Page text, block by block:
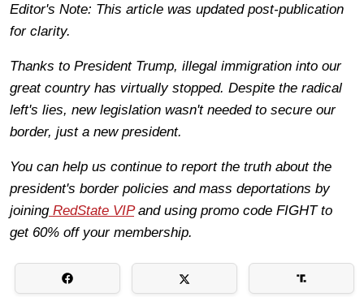
Editor's Note: This article was updated post-publication
for clarity.
Thanks to President Trump, illegal immigration into our
great country has virtually stopped. Despite the radical
left's lies, new legislation wasn't needed to secure our
border, just a new president.
You can help us continue to report the truth about the
president's border policies and mass deportations by
joiningRedState VIPand using promo code FIGHT to
get 60% off your membership.